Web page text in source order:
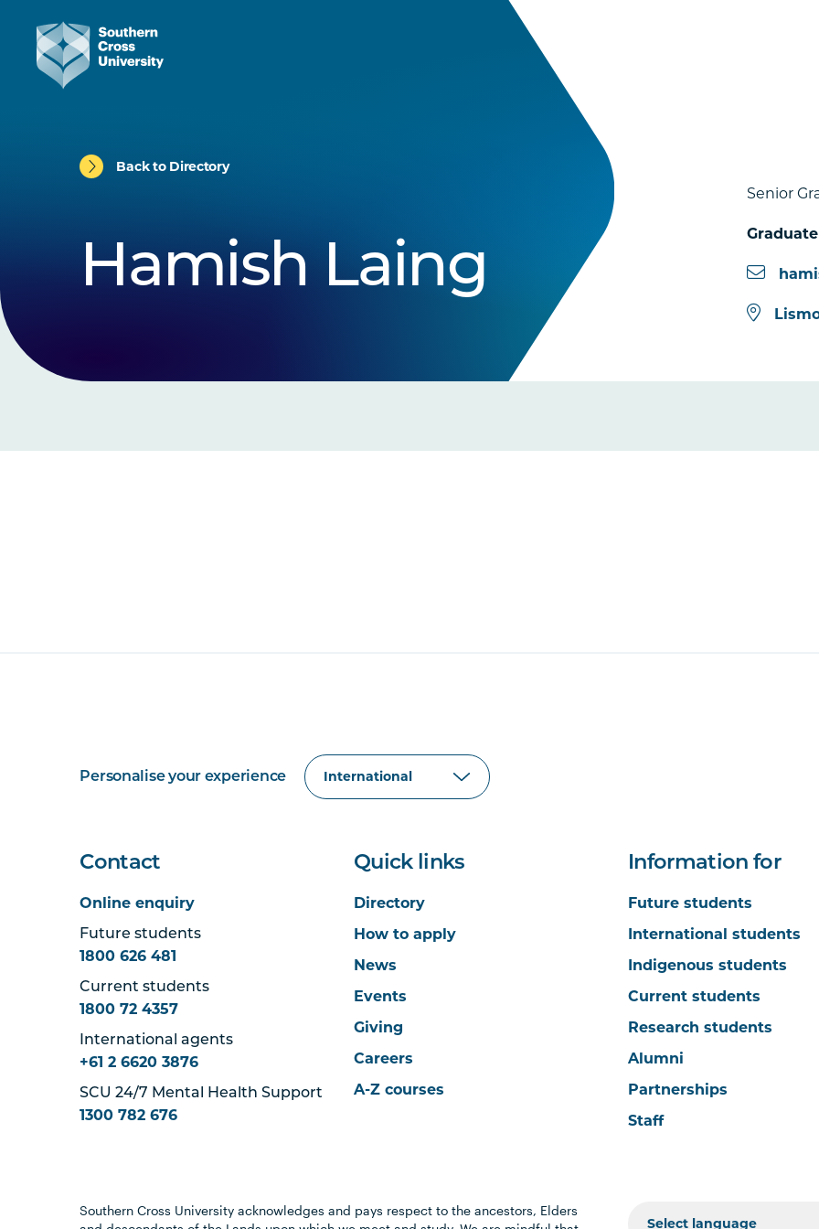
Back to Directory
Hamish Laing
Senior
Personalise your experience
Contact
Online enquiry
Future students
1800 626 481
Current students
1800 72 4357
International agents
+61 2 6620 3876
SCU 24/7 Mental Health Support
1300 782 676
Quick links
Directory
How to apply
News
Events
Giving
Careers
A-Z courses
Information for
Future students
International students
Indigenous students
Current students
Research students
Alumni
Partnerships
Staff
Southern Cross University acknowledges and pays respect to the ancestors, Elders